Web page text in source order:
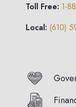
Toll Free: 1-
Local: (610)